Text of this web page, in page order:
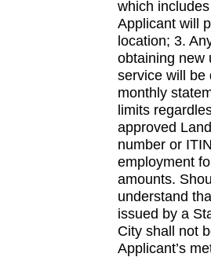
which
Applicant will
location; 3.
obtaining new
service will be
monthly
limits
approved
number or
employment
amounts.
understand
issued by a
City shall not
Applicant’s